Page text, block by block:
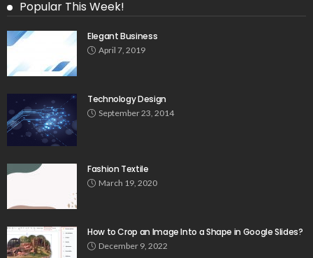
Popular This Week!
Elegant Business
April 7, 2019
Technology Design
September 23, 2014
Fashion Textile
March 19, 2020
How to Crop an Image Into a Shape in Google Slides?
December 9, 2022